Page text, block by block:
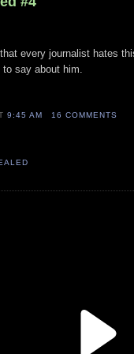
every journalist hates
to say about him.
9:45 AM 16 COMMENTS